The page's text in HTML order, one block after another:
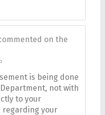
on the
is being done
not with
to your
your